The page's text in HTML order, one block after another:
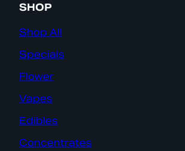
SHOP
Shop All
Specials
Flower
Vapes
Edibles
Concentrates